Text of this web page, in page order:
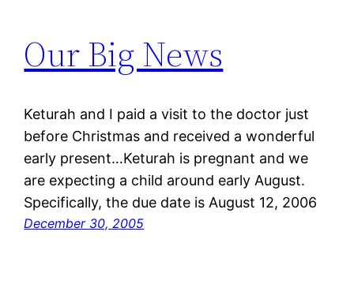
Our Big News
Keturah and I paid a visit to the doctor just
before Christmas and received a wonderful
early present…Keturah is pregnant and we
are expecting a child around early August.
Specifically, the due date is August 12, 2006
December 30, 2005